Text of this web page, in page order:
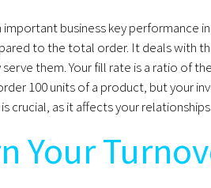
important business key performance
to the total order. It deals with
them. Your fill rate is a ratio of
100 units of a product, but your
crucial, as it affects your
Your